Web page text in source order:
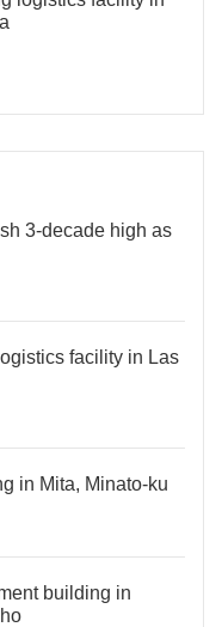
3-decade high as
facility in Las
in Mita, Minato-ku
building in